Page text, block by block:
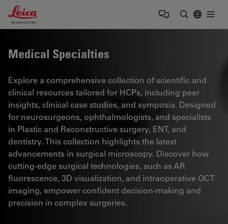
Leica Microsystems Logo
Medical Specialties
Explore a comprehensive collection of scientific and
clinical resources tailored for HCPs, including peer
insights, clinical case studies, and symposia. Designed
for neurosurgeons, ophthalmologists, and specialists
in Plastic and Reconstructive surgery, ENT, and
dentistry. This collection highlights the latest
advancements in surgical microscopy. Discover how
cutting-edge surgical technologies, such as AR
fluorescence, 3D visualization, and intraoperative OCT
imaging, empower confident decision-making and
precision in complex surgeries.